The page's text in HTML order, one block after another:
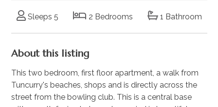
Sleeps 5 2 Bedrooms 1 Bathroom
About this listing
This two bedroom, first floor apartment, a walk from
Tuncurry's beaches, shops and is directly across the
street from the bowling club. This is a central base